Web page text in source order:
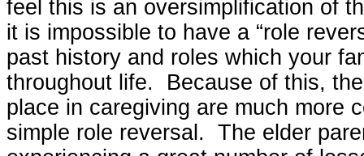
feel this is an oversimplification of
it is impossible to have a “role
past history and roles which your
throughout life. Because of this,
place in caregiving are much more
simple role reversal. The elder